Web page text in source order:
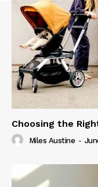
Choosing the
Miles Austine -